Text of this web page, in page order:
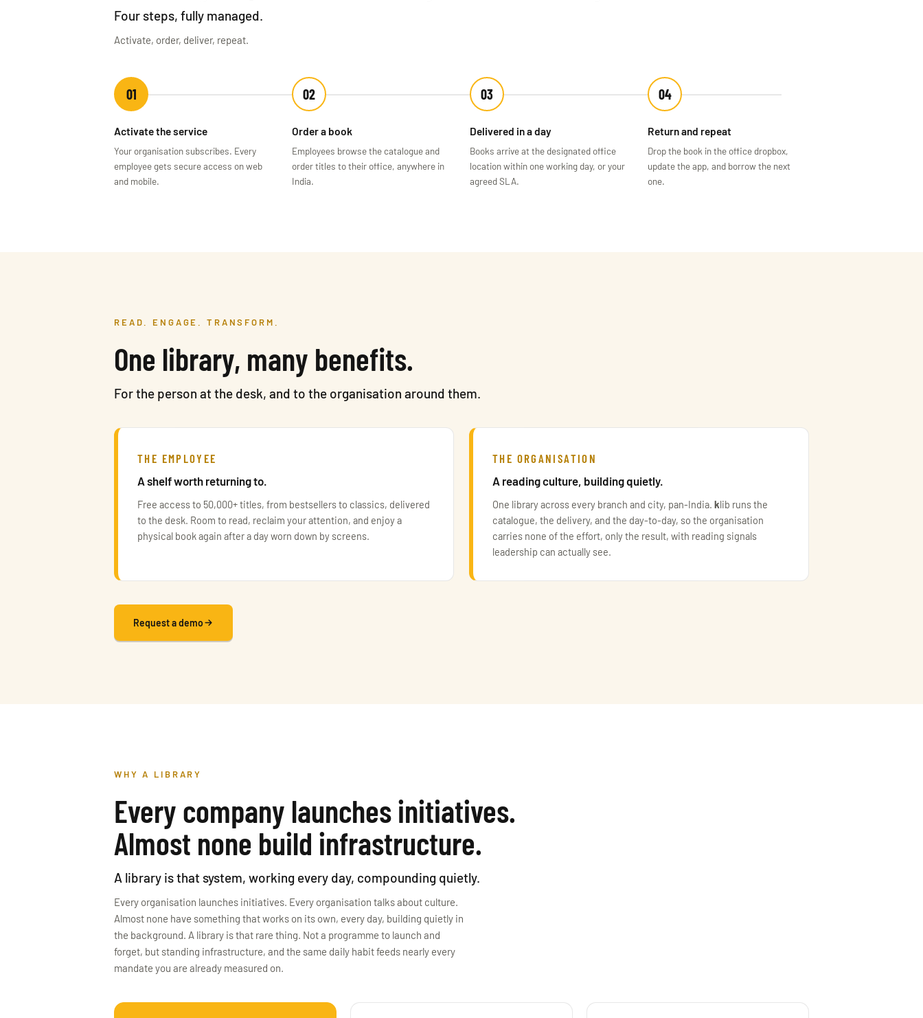
Four steps, fully managed.
Activate, order, deliver, repeat.
01
Activate the service
Your organisation subscribes. Every
employee gets secure access on web
and mobile.
02
Order a book
Employees browse the catalogue and
order titles to their office, anywhere in
India.
03
Delivered in a day
Books arrive at the designated office
location within one working day, or your
agreed SLA.
04
Return and repeat
Drop the book in the office dropbox,
update the app, and borrow the next
one.
READ. ENGAGE. TRANSFORM.
One library, many benefits.
For the person at the desk, and to the organisation around them.
THE EMPLOYEE
A shelf worth returning to.
Free access to 50,000+ titles, from bestsellers to classics, delivered
to the desk. Room to read, reclaim your attention, and enjoy a
physical book again after a day worn down by screens.
THE ORGANISATION
A reading culture, building quietly.
One library across every branch and city, pan-India. klib runs the
catalogue, the delivery, and the day-to-day, so the organisation
carries none of the effort, only the result, with reading signals
leadership can actually see.
Request a demo
WHY A LIBRARY
Every company launches initiatives.
Almost none build infrastructure.
A library is that system, working every day, compounding quietly.
Every organisation launches initiatives. Every organisation talks about culture.
Almost none have something that works on its own, every day, building quietly in
the background. A library is that rare thing. Not a programme to launch and
forget, but standing infrastructure, and the same daily habit feeds nearly every
mandate you are already measured on.